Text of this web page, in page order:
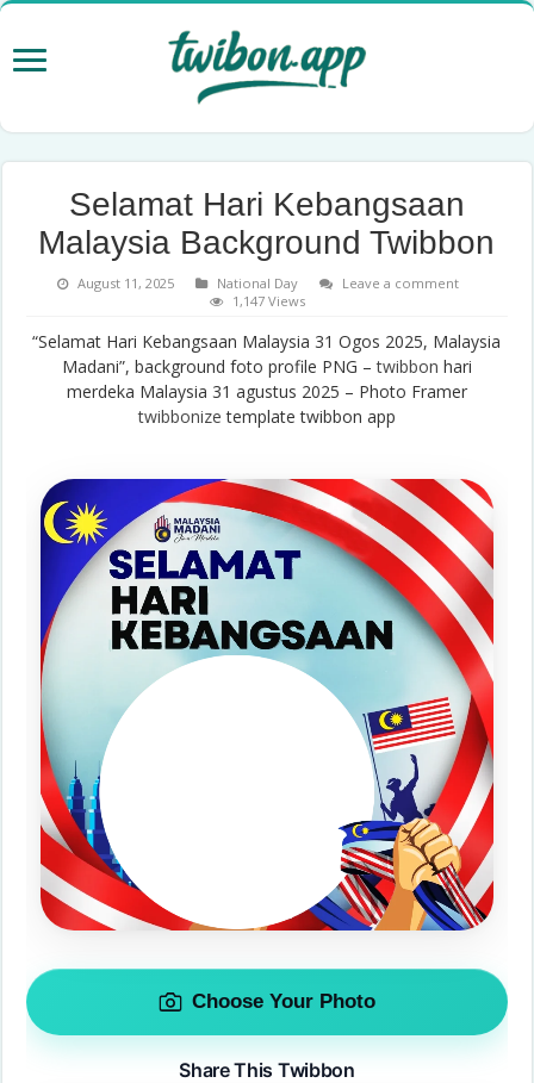
Selamat Hari Kebangsaan
Malaysia Background Twibbon
August 11, 2025 National Day
Leave a comment
1,147 Views
“Selamat Hari Kebangsaan Malaysia 31 Ogos 2025, Malaysia
Madani”, background foto profile PNG –twibbon hari
merdeka Malaysia 31 agustus 2025 – Photo Framer
twibbonize template twibbon app
Choose Your Photo
Share This Twibbon